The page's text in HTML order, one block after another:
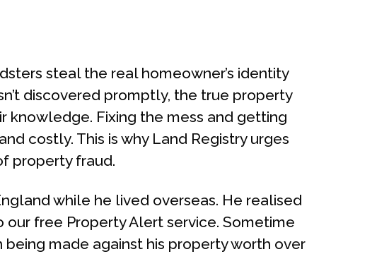
steal the real homeowner’s identity
discovered promptly, the true property
knowledge. Fixing the mess and getting
costly. This is why Land Registry urges
property fraud.
while he lived overseas. He realised
free Property Alert service. Sometime
made against his property worth over